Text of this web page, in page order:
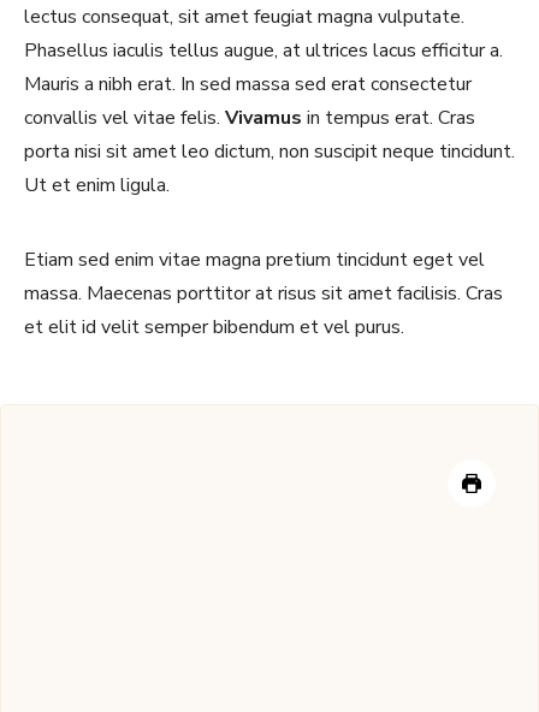
lectus consequat, sit amet feugiat magna vulputate.
Phasellus iaculis tellus augue, at ultrices lacus efficitur a.
Mauris a nibh erat. In sed massa sed erat consectetur
convallis vel vitae felis. Vivamus in tempus erat. Cras
porta nisi sit amet leo dictum, non suscipit neque tincidunt.
Ut et enim ligula.
Etiam sed enim vitae magna pretium tincidunt eget vel
massa. Maecenas porttitor at risus sit amet facilisis. Cras
et elit id velit semper bibendum et vel purus.